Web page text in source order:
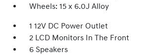
Wheels: 15 x 6.0J Alloy
1 12V DC Power Outlet
2 LCD Monitors In The Front
6 Speakers